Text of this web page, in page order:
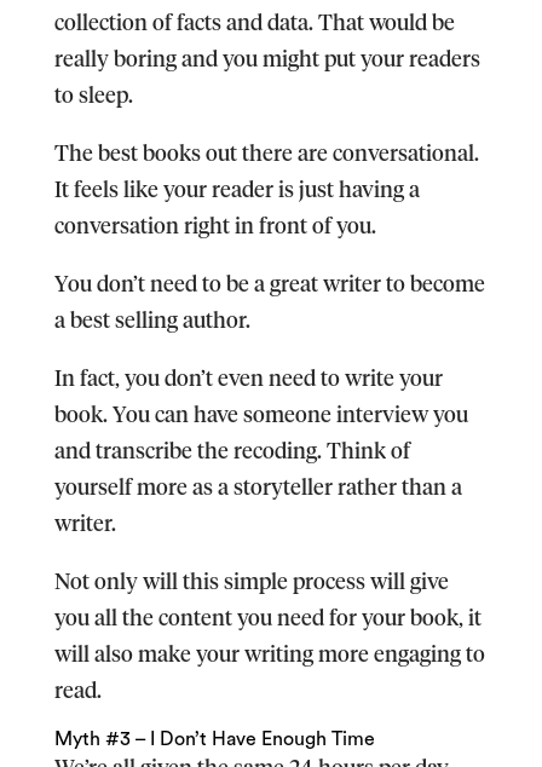
collection of facts and data. That would be
really boring and you might put your readers
to sleep.
The best books out there are conversational.
It feels like your reader is just having a
conversation right in front of you.
You don’t need to be a great writer to become
a best selling author.
In fact, you don’t even need to write your
book. You can have someone interview you
and transcribe the recoding. Think of
yourself more as a storyteller rather than a
writer.
Not only will this simple process will give
you all the content you need for your book, it
will also make your writing more engaging to
read.
Myth #3 – I Don’t Have Enough Time